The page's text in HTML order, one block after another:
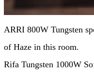
ARRI 800W Tungsten
of Haze in this room.
Rifa Tungsten 1000W